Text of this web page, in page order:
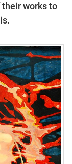
works to